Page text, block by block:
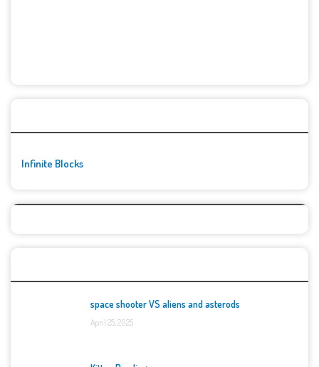
Infinite Blocks
space shooter VS aliens and asterods
April 25, 2025